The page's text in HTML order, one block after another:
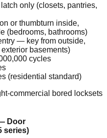
only (closets, pantries,
or thumbturn inside,
(bedrooms, bathrooms)
— key from outside,
basements)
cycles
(residential standard)
commercial bored locksets
Door
series)